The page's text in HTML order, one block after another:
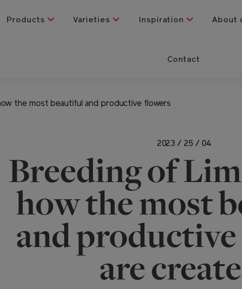
Products Varieties Inspiration About
Contact
the most beautiful and productive flowers
2023 / 25 / 04
Breeding of
how the most
and
are